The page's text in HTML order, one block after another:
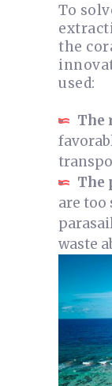
To
the
used:
The
The
are too
waste